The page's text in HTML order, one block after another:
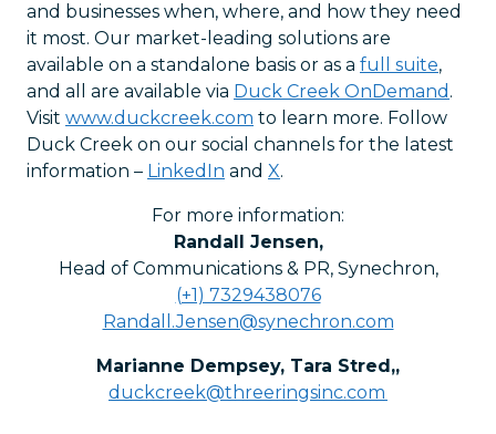
and businesses when, where, and how they need
it most. Our market-leading solutions are
available on a standalone basis or as a full suite,
and all are available via Duck Creek OnDemand .
Visit www.duckcreek.com to learn more. Follow
Duck Creek on our social channels for the latest
information – LinkedIn and X.
For more information:
Randall Jensen,
Head of Communications & PR, Synechron,
(+1) 7329438076
Randall.Jensen@synechron.com
Marianne Dempsey, Tara Stred,,
duckcreek@threeringsinc.com